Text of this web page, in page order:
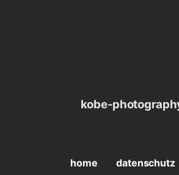
kobe-
home datenschutz